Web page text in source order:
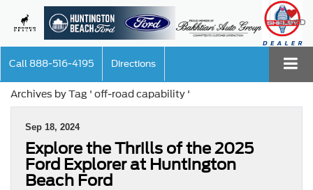
SAVED
Call 888-516-4195 Directions
Archives by Tag ' off-road capability '
Sep 18, 2024
Explore the Thrills of the 2025
Ford Explorer at Huntington
Beach Ford